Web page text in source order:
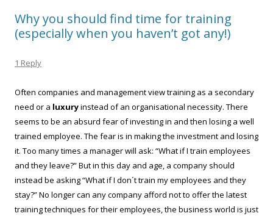
Why you should find time for training
(especially when you haven’t got any!)
1 Reply
Often companies and management view training as a secondary
need or a luxuryinstead of an organisational necessity. There
seems to be an absurd fear of investing in and then losing a well
trained employee. The fear is in making the investment and losing
it. Too many times a manager will ask: “What if I train employees
and they leave?” But in this day and age, a company should
instead be asking “What if I don´t train my employees and they
stay?” No longer can any company afford not to offer the latest
training techniques for their employees, the business world is just